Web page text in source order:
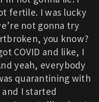
fertile. I was lucky
not gonna try
you know?
COVID and like, I
yeah, everybody
quarantining with
I started